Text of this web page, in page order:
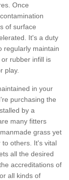
Once
of surface
It's a duty
regularly maintain
rubber infill is
play.
in your
purchasing the
by a
many fitters
grass yet
others. It's vital
all the desired
accreditations of
all kinds of